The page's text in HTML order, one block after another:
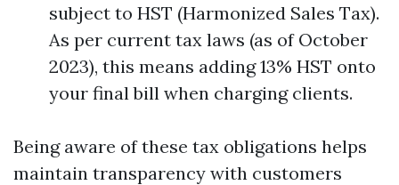
subject to HST (Harmonized Sales Tax).
As per current tax laws (as of October
2023), this means adding 13% HST onto
your final bill when charging clients.
Being aware of these tax obligations helps
maintain transparency with customers